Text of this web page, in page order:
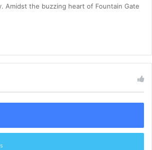
Amidst the buzzing heart of Fountain Gate